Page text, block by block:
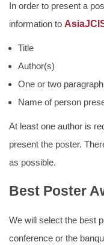
In order to present a
information to
Title
Author(s)
One or two
Name of person
At least one author is
present the poster.
as possible.
Best Poster
We will select the best
conference or the